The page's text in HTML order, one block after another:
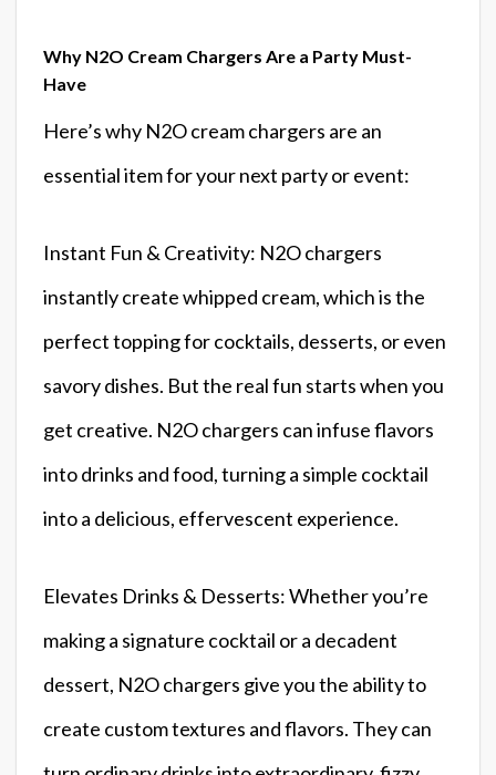
Why N2O Cream Chargers Are a Party Must-
Have
Here’s why N2O cream chargers are an
essential item for your next party or event:
Instant Fun & Creativity: N2O chargers
instantly create whipped cream, which is the
perfect topping for cocktails, desserts, or even
savory dishes. But the real fun starts when you
get creative. N2O chargers can infuse flavors
into drinks and food, turning a simple cocktail
into a delicious, effervescent experience.
Elevates Drinks & Desserts: Whether you’re
making a signature cocktail or a decadent
dessert, N2O chargers give you the ability to
create custom textures and flavors. They can